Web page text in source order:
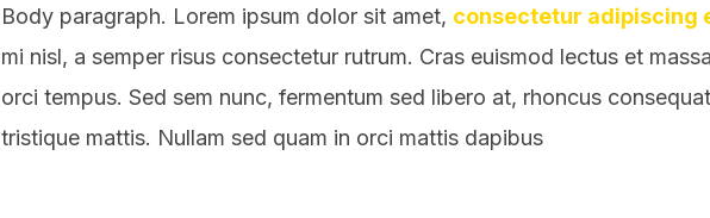
Body paragraph. Lorem ipsum dolor sit amet, consectetur adipiscing
mi nisl, a semper risus consectetur rutrum. Cras euismod lectus et
orci tempus. Sed sem nunc, fermentum sed libero at, rhoncus
tristique mattis. Nullam sed quam in orci mattis dapibus